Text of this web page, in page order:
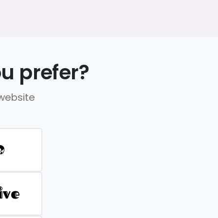
prefer?